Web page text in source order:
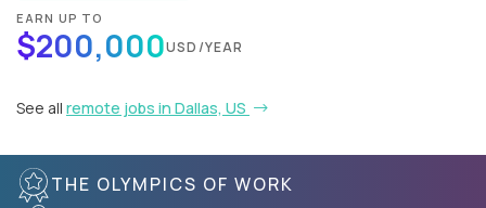
EARN UP TO
$200,000USD/YEAR
See all remote jobs in Dallas, US
THE OLYMPICS OF WORK